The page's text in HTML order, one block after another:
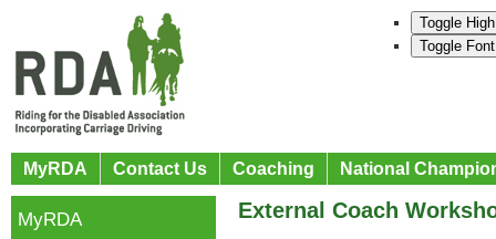
Toggle
Toggle
MyRDA Contact Us Coaching National
External Coach
MyRDA